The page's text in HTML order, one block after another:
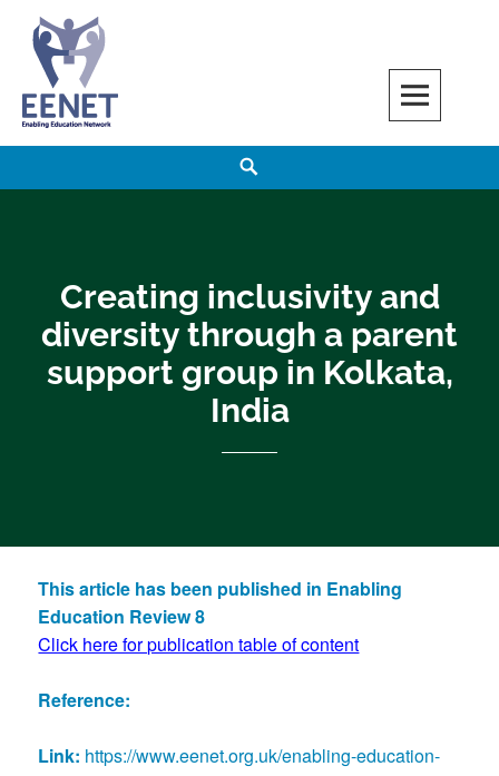
content
EENET
ENABLING EDUCATION NETWORK
Creating inclusivity and
diversity through a parent
support group in Kolkata,
India
This article has been published in Enabling
Education Review 8
Click here for publication table of content
Reference:
Link: https://www.eenet.org.uk/enabling-education-